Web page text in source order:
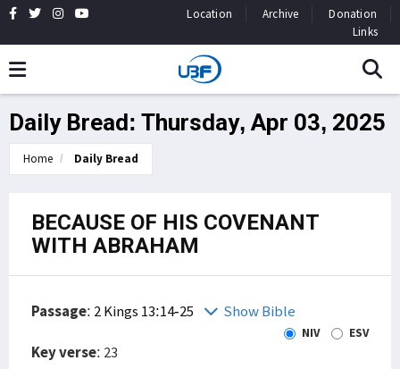
Location Archive
Donation
Links
Daily Bread: Thursday, Apr 03, 2025
Home Daily Bread
BECAUSE OF HIS COVENANT
WITH ABRAHAM
Passage: 2 Kings 13:14-25 Show Bible
NIV ESV
Key verse: 23